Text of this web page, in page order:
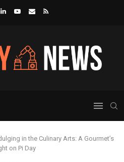
in the Culinary Arts: A Gourmet’s
on Pi Day